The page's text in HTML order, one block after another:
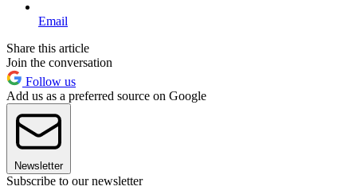
Email
Share this article
Join the conversation
Follow us
Add us as a preferred source on Google
Newsletter
Subscribe to our newsletter